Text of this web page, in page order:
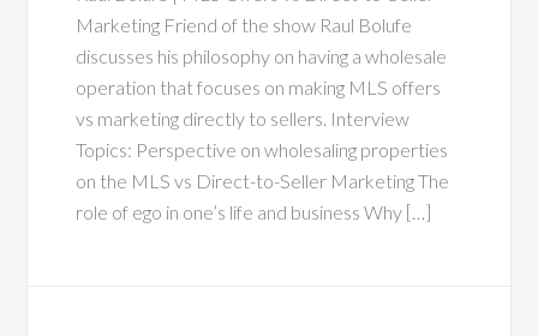
Marketing Friend of the show Raul Bolufe
discusses his philosophy on having a wholesale
operation that focuses on making MLS offers
vs marketing directly to sellers. Interview
Topics: Perspective on wholesaling properties
on the MLS vs Direct-to-Seller Marketing The
role of ego in one’s life and business Why […]